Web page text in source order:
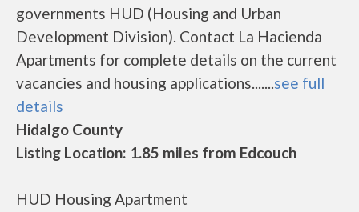
governments HUD (Housing and Urban
Development Division). Contact La Hacienda
Apartments for complete details on the current
vacancies and housing applications.......see full
details
Hidalgo County
Listing Location: 1.85 miles from Edcouch
HUD Housing Apartment